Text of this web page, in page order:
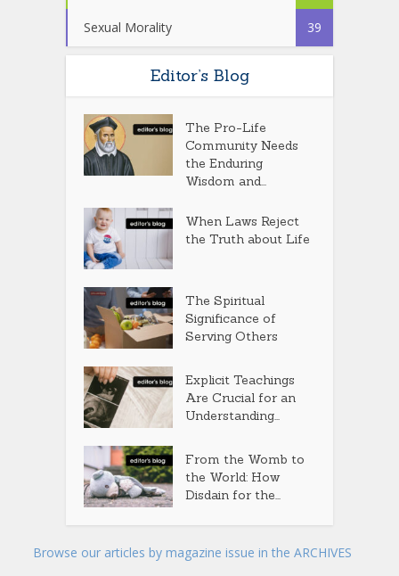
Sexual Morality 39
Editor’s Blog
The Pro-Life
Community Needs
the Enduring
Wisdom and...
When Laws Reject
the Truth about Life
The Spiritual
Significance of
Serving Others
Explicit Teachings
Are Crucial for an
Understanding...
From the Womb to
the World: How
Disdain for the...
Browse our articles by magazine issue in the ARCHIVES